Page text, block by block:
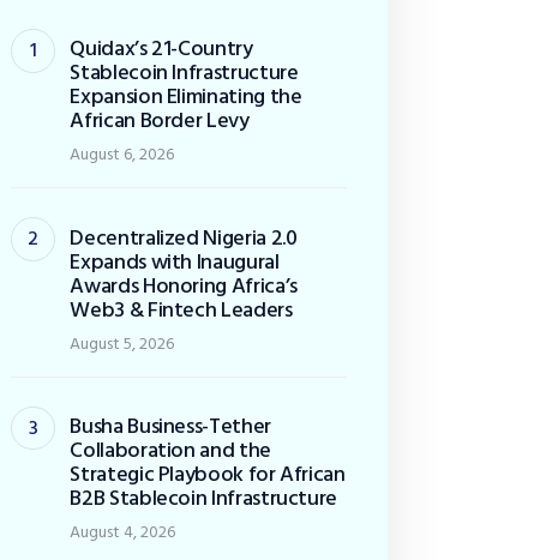
Quidax’s 21-Country
Stablecoin Infrastructure
Expansion Eliminating the
African Border Levy
August 6, 2026
Decentralized Nigeria 2.0
Expands with Inaugural
Awards Honoring Africa’s
Web3 & Fintech Leaders
August 5, 2026
Busha Business-Tether
Collaboration and the
Strategic Playbook for African
B2B Stablecoin Infrastructure
August 4, 2026